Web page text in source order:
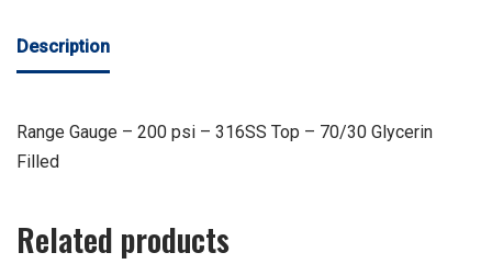
Description
Range Gauge – 200 psi – 316SS Top – 70/30 Glycerin
Filled
Related products